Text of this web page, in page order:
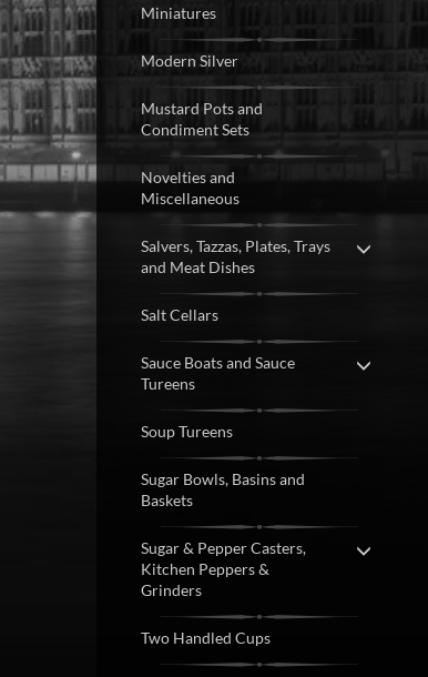
Miniatures
Modern Silver
Mustard Pots and
Condiment Sets
Novelties and
Miscellaneous
Salvers, Tazzas, Plates, Trays
and Meat Dishes
Salt Cellars
Sauce Boats and Sauce
Tureens
Soup Tureens
Sugar Bowls, Basins and
Baskets
Sugar & Pepper Casters,
Kitchen Peppers &
Grinders
Two Handled Cups